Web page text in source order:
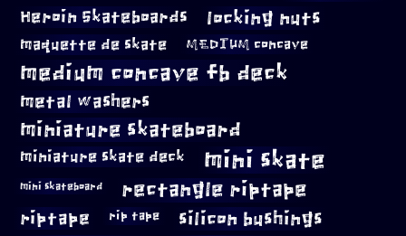
Heroin Skateboards locking nuts
maquette de skate MEDIUM concave
medium concave fb deck
metal washers
miniature skateboard
miniature skate deck mini skate
mini skateboard rectangle riptape
riptape rip tape silicon bushings